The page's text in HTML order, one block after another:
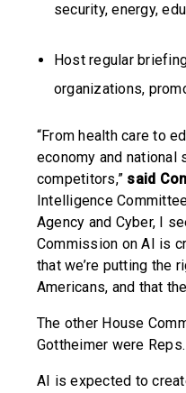
security, energy,
Host regular
organizations,
“From health care to
economy and national
competitors,” said
Intelligence
Agency and Cyber, I
Commission on AI is
that we’re putting the
Americans, and that
The other House
Gottheimer were
AI is expected to